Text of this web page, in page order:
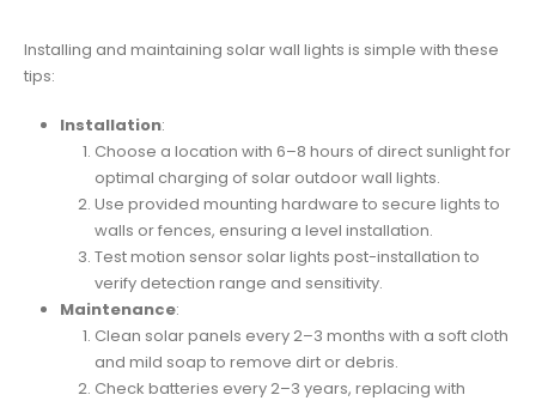
Installing and maintaining solar wall lights is simple with these
tips:
Installation:
Choose a location with 6–8 hours of direct sunlight for
optimal charging of solar outdoor wall lights.
Use provided mounting hardware to secure lights to
walls or fences, ensuring a level installation.
Test motion sensor solar lights post-installation to
verify detection range and sensitivity.
Maintenance:
Clean solar panels every 2–3 months with a soft cloth
and mild soap to remove dirt or debris.
Check batteries every 2–3 years, replacing with